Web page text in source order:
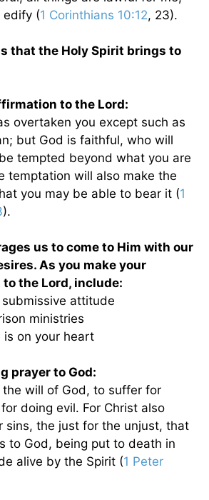
edify (1 Corinthians 10:12, 23).
that the Holy Spirit brings to
to the Lord:
overtaken you except such as
but God is faithful, who will
tempted beyond what you are
temptation will also make the
you may be able to bear it (1
).
us to come to Him with our
As you make your
the Lord, include:
attitude
ministries
on your heart
prayer to God:
will of God, to suffer for
doing evil. For Christ also
sins, the just for the unjust, that
to God, being put to death in
alive by the Spirit (1 Peter